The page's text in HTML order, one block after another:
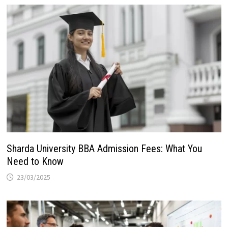
Sharda University BBA Admission Fees: What You
Need to Know
23/03/2025